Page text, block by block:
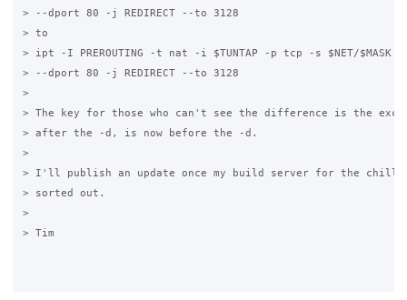
> --dport 80 -j REDIRECT --to 3128
> to
> ipt -I PREROUTING -t nat -i $TUNTAP -p tcp -s $NET/$MASK !
> --dport 80 -j REDIRECT --to 3128
>
> The key for those who can't see the difference is the
> after the -d, is now before the -d.
>
> I'll publish an update once my build server for the chilli
> sorted out.
>
> Tim